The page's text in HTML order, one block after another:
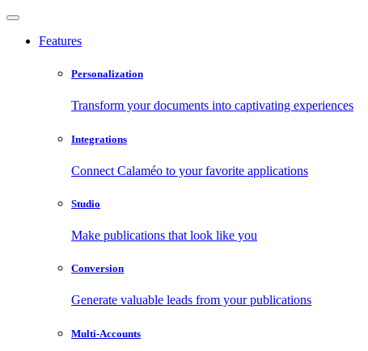
Features
Personalization
Transform your documents into captivating experiences
Integrations
Connect Calaméo to your favorite applications
Studio
Make publications that look like you
Conversion
Generate valuable leads from your publications
Multi-Accounts